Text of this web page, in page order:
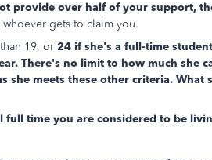
provide over half of your support,
gets to claim you.
19, or 24 if she's a full-time
There's no limit to how much she
she meets these other criteria. What
full time you are considered to be